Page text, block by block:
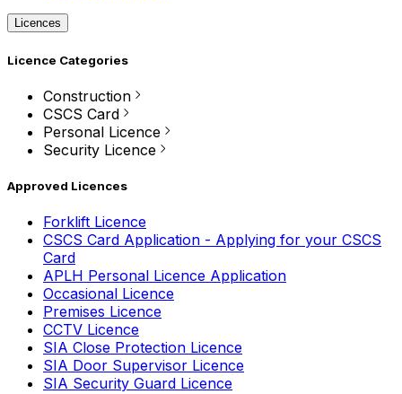
Licences
Licence Categories
Construction
CSCS Card
Personal Licence
Security Licence
Approved Licences
Forklift Licence
CSCS Card Application - Applying for your CSCS
Card
APLH Personal Licence Application
Occasional Licence
Premises Licence
CCTV Licence
SIA Close Protection Licence
SIA Door Supervisor Licence
SIA Security Guard Licence